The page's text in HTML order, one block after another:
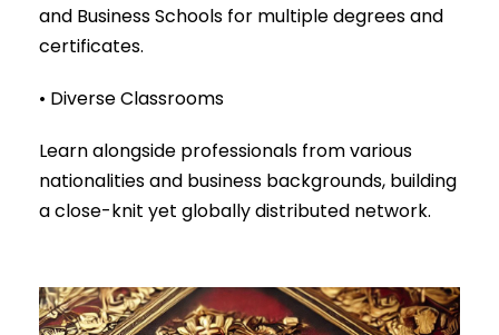
and Business Schools for multiple degrees and
certificates.
• Diverse Classrooms
Learn alongside professionals from various
nationalities and business backgrounds, building
a close-knit yet globally distributed network.